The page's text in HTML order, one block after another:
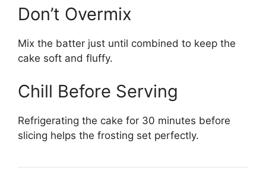
Don’t Overmix
Mix the batter just until combined to keep the
cake soft and fluffy.
Chill Before Serving
Refrigerating the cake for 30 minutes before
slicing helps the frosting set perfectly.